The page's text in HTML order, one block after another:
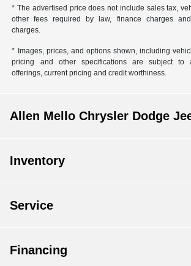
* The advertised price does not include sales tax,
other fees required by law, finance charges
charges.
* Images, prices, and options shown, including
pricing and other specifications are subject to
offerings, current pricing and credit worthiness.
Allen Mello Chrysler Dodge
Inventory
Service
Financing